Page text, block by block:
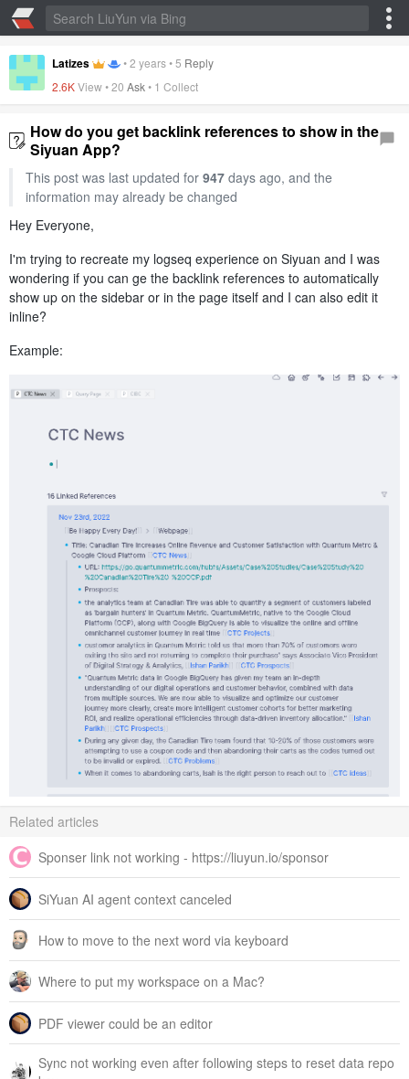
Latizes •2 years•5 Reply
2.6KView •20 Ask• 1 Collect
How do you get backlink references to show in the
Siyuan App?
This post was last updated for 947days ago, and the
information may already be changed
Hey Everyone,
I'm trying to recreate my logseq experience on Siyuan and I was
wondering if you can ge the backlink references to automatically
show up on the sidebar or in the page itself and I can also edit it
inline?
Example:
Related articles
Sponser link not working - https://liuyun.io/sponsor
SiYuan AI agent context canceled
How to move to the next word via keyboard
Where to put my workspace on a Mac?
PDF viewer could be an editor
Sync not working even after following steps to reset data repo